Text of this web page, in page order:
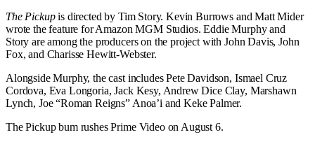
The Pickupis directed by Tim Story. Kevin Burrows and Matt Mider
wrote the feature for Amazon MGM Studios. Eddie Murphy and
Story are among the producers on the project with John Davis, John
Fox, and Charisse Hewitt-Webster.
Alongside Murphy, the cast includes Pete Davidson, Ismael Cruz
Cordova, Eva Longoria, Jack Kesy, Andrew Dice Clay, Marshawn
Lynch, Joe “Roman Reigns” Anoa’i and Keke Palmer.
The Pickup bum rushes Prime Video on August 6.